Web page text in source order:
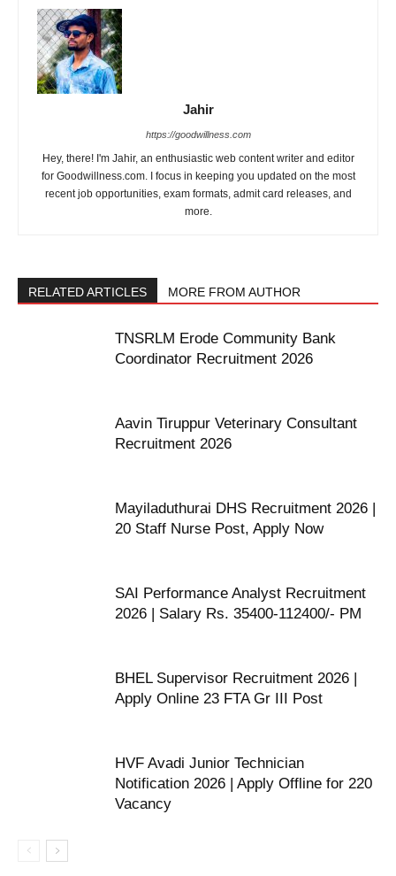
Jahir
https://goodwillness.com
Hey, there! I'm Jahir, an enthusiastic web content writer and editor
for Goodwillness.com. I focus in keeping you updated on the most
recent job opportunities, exam formats, admit card releases, and
more.
RELATED ARTICLES MORE FROM AUTHOR
TNSRLM Erode Community Bank
Coordinator Recruitment 2026
Aavin Tiruppur Veterinary Consultant
Recruitment 2026
Mayiladuthurai DHS Recruitment 2026 |
20 Staff Nurse Post, Apply Now
SAI Performance Analyst Recruitment
2026 | Salary Rs. 35400-112400/- PM
BHEL Supervisor Recruitment 2026 |
Apply Online 23 FTA Gr III Post
HVF Avadi Junior Technician
Notification 2026 | Apply Offline for 220
Vacancy